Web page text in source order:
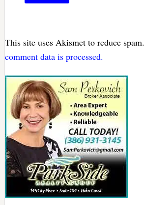
This site uses Akismet to reduce spam.
comment data is processed.